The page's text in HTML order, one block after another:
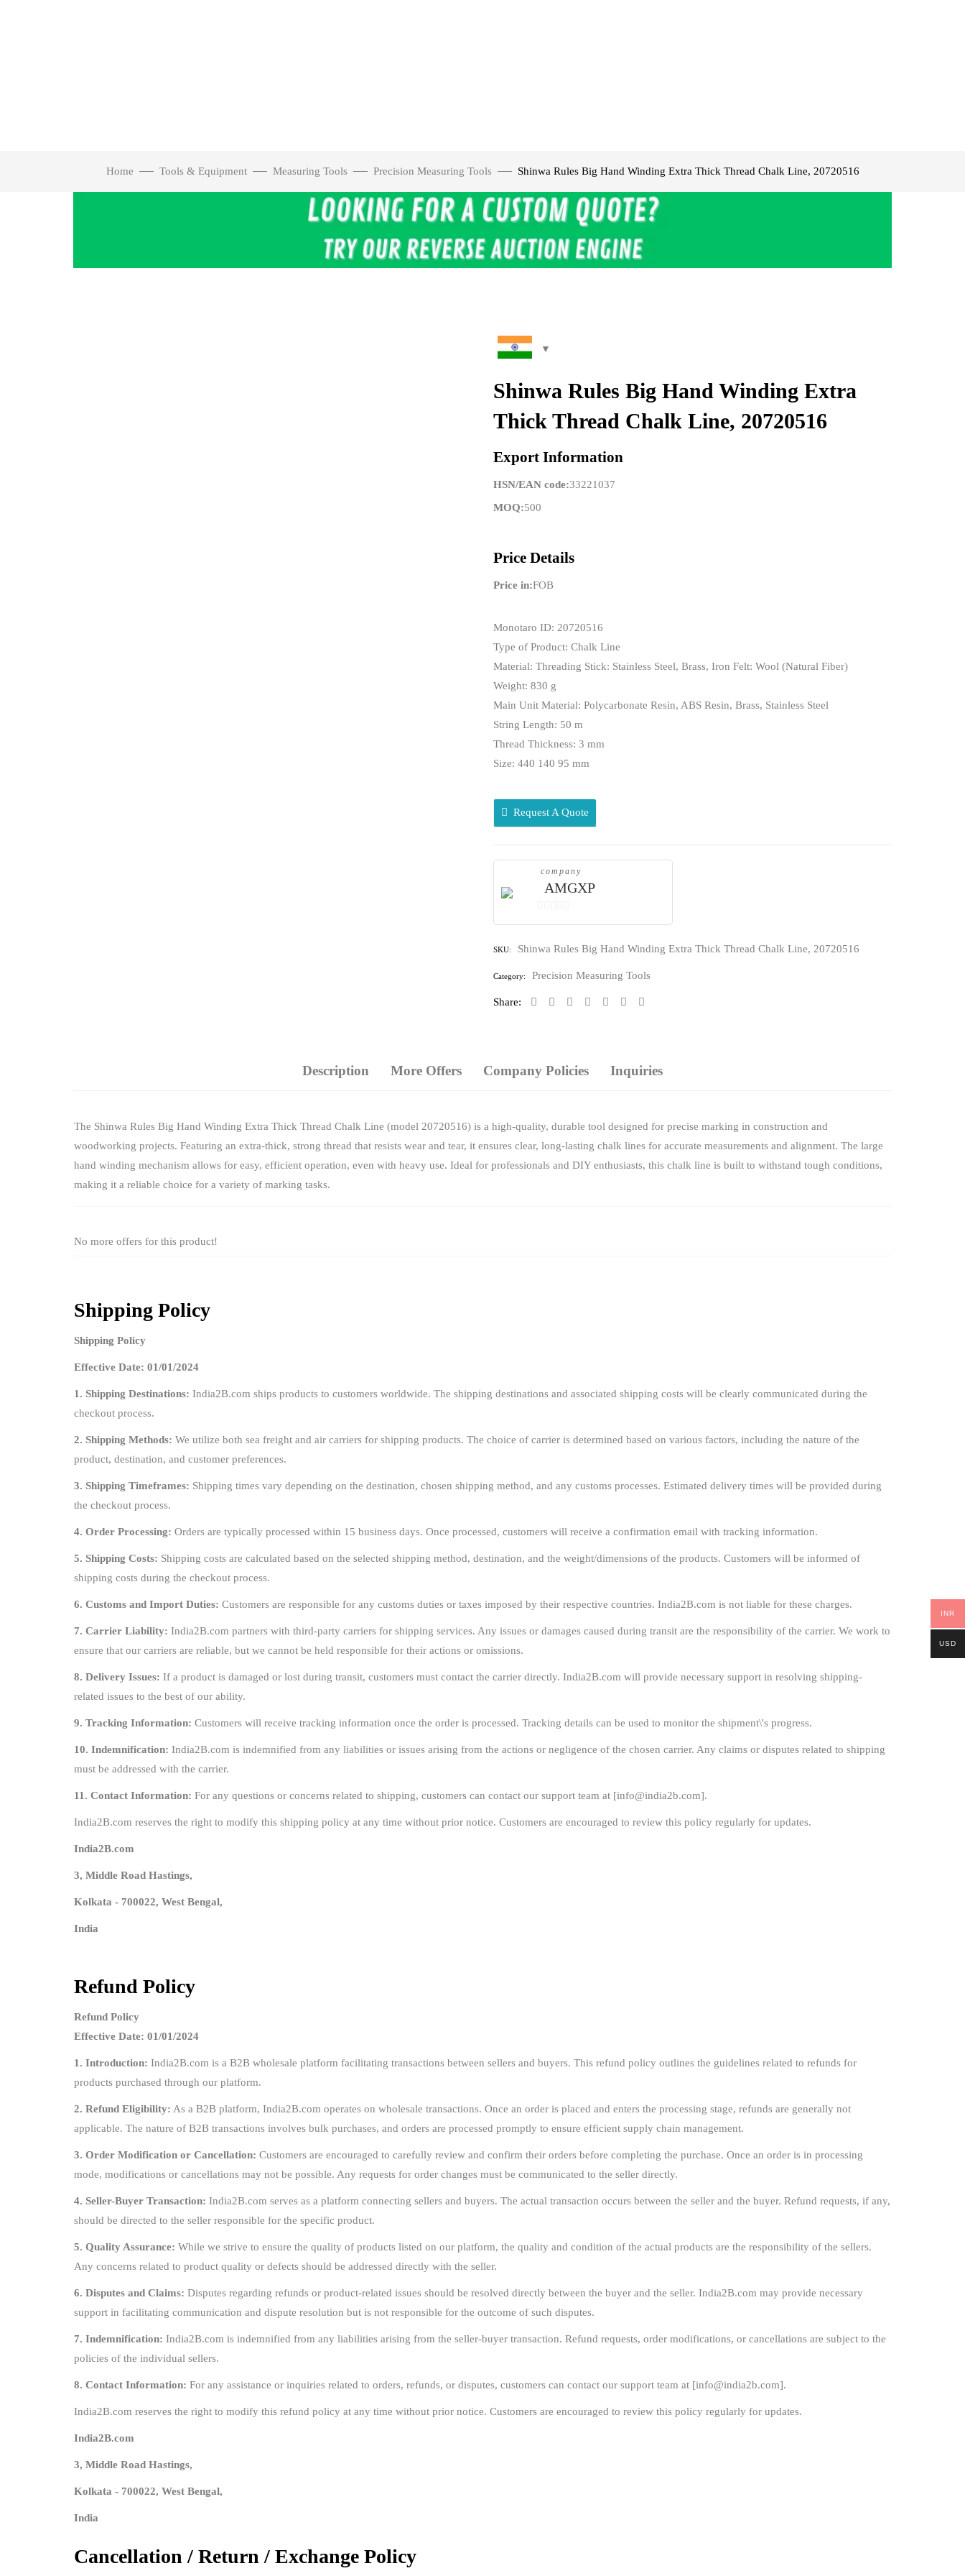
Home Tools & Equipment Measuring Tools Precision Measuring Tools Shinwa Rules Big Hand Winding Extra Thick Thread Chalk Line, 20720516
Shinwa Rules Big Hand Winding Extra
Thick Thread Chalk Line, 20720516
Export Information
HSN/EAN code:33221037
MOQ:500
Price Details
Price in:FOB
Monotaro ID: 20720516
Type of Product: Chalk Line
Material: Threading Stick: Stainless Steel, Brass, Iron Felt: Wool (Natural Fiber)
Weight: 830 g
Main Unit Material: Polycarbonate Resin, ABS Resin, Brass, Stainless Steel
String Length: 50 m
Thread Thickness: 3 mm
Size: 440 140 95 mm
Request A Quote
company
AMGXP
of
5
SKU: Shinwa Rules Big Hand Winding Extra Thick Thread Chalk Line, 20720516
Category: Precision Measuring Tools
Share:
Description More Offers Company Policies Inquiries
The Shinwa Rules Big Hand Winding Extra Thick Thread Chalk Line (model 20720516) is a high-quality, durable tool designed for precise marking in construction and
woodworking projects. Featuring an extra-thick, strong thread that resists wear and tear, it ensures clear, long-lasting chalk lines for accurate measurements and alignment. The large
hand winding mechanism allows for easy, efficient operation, even with heavy use. Ideal for professionals and DIY enthusiasts, this chalk line is built to withstand tough conditions,
making it a reliable choice for a variety of marking tasks.
No more offers for this product!
Shipping Policy
Shipping Policy
Effective Date: 01/01/2024
1. Shipping Destinations: India2B.com ships products to customers worldwide. The shipping destinations and associated shipping costs will be clearly communicated during the
checkout process.
2. Shipping Methods: We utilize both sea freight and air carriers for shipping products. The choice of carrier is determined based on various factors, including the nature of the
product, destination, and customer preferences.
3. Shipping Timeframes: Shipping times vary depending on the destination, chosen shipping method, and any customs processes. Estimated delivery times will be provided during
the checkout process.
4. Order Processing: Orders are typically processed within 15 business days. Once processed, customers will receive a confirmation email with tracking information.
5. Shipping Costs: Shipping costs are calculated based on the selected shipping method, destination, and the weight/dimensions of the products. Customers will be informed of
shipping costs during the checkout process.
6. Customs and Import Duties: Customers are responsible for any customs duties or taxes imposed by their respective countries. India2B.com is not liable for these charges.
7. Carrier Liability: India2B.com partners with third-party carriers for shipping services. Any issues or damages caused during transit are the responsibility of the carrier. We work to
ensure that our carriers are reliable, but we cannot be held responsible for their actions or omissions.
8. Delivery Issues: If a product is damaged or lost during transit, customers must contact the carrier directly. India2B.com will provide necessary support in resolving shipping-
related issues to the best of our ability.
9. Tracking Information: Customers will receive tracking information once the order is processed. Tracking details can be used to monitor the shipment\'s progress.
10. Indemnification: India2B.com is indemnified from any liabilities or issues arising from the actions or negligence of the chosen carrier. Any claims or disputes related to shipping
must be addressed with the carrier.
11. Contact Information: For any questions or concerns related to shipping, customers can contact our support team at [info@india2b.com].
India2B.com reserves the right to modify this shipping policy at any time without prior notice. Customers are encouraged to review this policy regularly for updates.
India2B.com
3, Middle Road Hastings,
Kolkata - 700022, West Bengal,
India
Refund Policy
Refund Policy
Effective Date: 01/01/2024
1. Introduction: India2B.com is a B2B wholesale platform facilitating transactions between sellers and buyers. This refund policy outlines the guidelines related to refunds for
products purchased through our platform.
2. Refund Eligibility: As a B2B platform, India2B.com operates on wholesale transactions. Once an order is placed and enters the processing stage, refunds are generally not
applicable. The nature of B2B transactions involves bulk purchases, and orders are processed promptly to ensure efficient supply chain management.
3. Order Modification or Cancellation: Customers are encouraged to carefully review and confirm their orders before completing the purchase. Once an order is in processing
mode, modifications or cancellations may not be possible. Any requests for order changes must be communicated to the seller directly.
4. Seller-Buyer Transaction: India2B.com serves as a platform connecting sellers and buyers. The actual transaction occurs between the seller and the buyer. Refund requests, if any,
should be directed to the seller responsible for the specific product.
5. Quality Assurance: While we strive to ensure the quality of products listed on our platform, the quality and condition of the actual products are the responsibility of the sellers.
Any concerns related to product quality or defects should be addressed directly with the seller.
6. Disputes and Claims: Disputes regarding refunds or product-related issues should be resolved directly between the buyer and the seller. India2B.com may provide necessary
support in facilitating communication and dispute resolution but is not responsible for the outcome of such disputes.
7. Indemnification: India2B.com is indemnified from any liabilities arising from the seller-buyer transaction. Refund requests, order modifications, or cancellations are subject to the
policies of the individual sellers.
8. Contact Information: For any assistance or inquiries related to orders, refunds, or disputes, customers can contact our support team at [info@india2b.com].
India2B.com reserves the right to modify this refund policy at any time without prior notice. Customers are encouraged to review this policy regularly for updates.
India2B.com
3, Middle Road Hastings,
Kolkata - 700022, West Bengal,
India
Cancellation / Return / Exchange Policy
INR
USD